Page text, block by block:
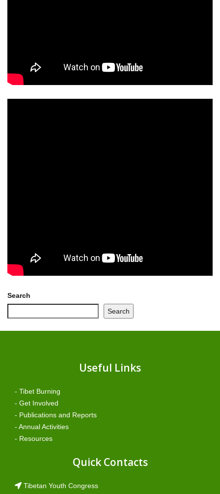
Search
Search
Useful Links
- Tibet Burning
- Get Involved
- Publications and Reports
- Annual Activities
- Resources
Quick Contacts
Tibetan Youth Congress